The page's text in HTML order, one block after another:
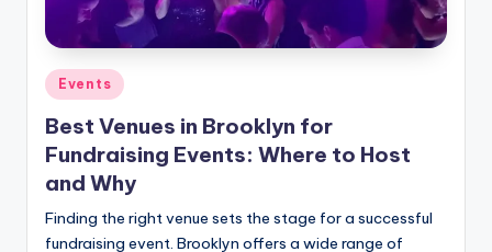
o
k
y
n
Posted
in
Events
Best Venues in Brooklyn for
Fundraising Events: Where to Host
and Why
Finding the right venue sets the stage for a successful
fundraising event. Brooklyn offers a wide range of